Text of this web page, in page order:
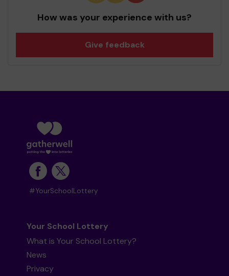
How was your experience with us?
Give feedback
#YourSchoolLottery
Your School Lottery
What is Your School Lottery?
News
Privacy